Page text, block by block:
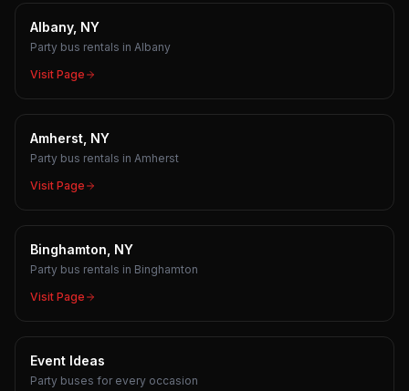
Albany, NY
Party bus rentals in Albany
Visit Page
Amherst, NY
Party bus rentals in Amherst
Visit Page
Binghamton, NY
Party bus rentals in Binghamton
Visit Page
Event Ideas
Party buses for every occasion